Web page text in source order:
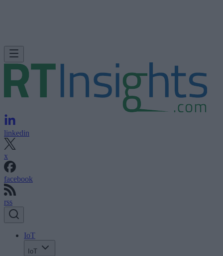
linkedin
x
facebook
rss
IoT
IoT